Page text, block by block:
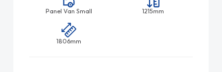
Panel Van Small 1215mm
1806mm